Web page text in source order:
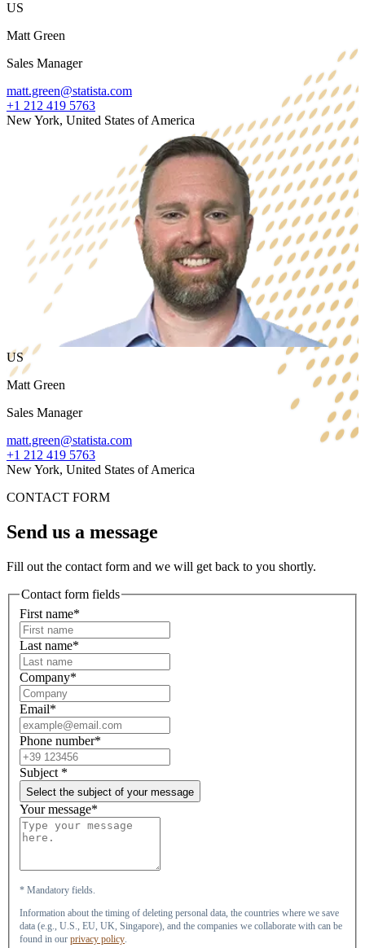
US
Matt Green
Sales Manager
matt.green@statista.com
+1 212 419 5763
New York, United States of America
US
Matt Green
Sales Manager
matt.green@statista.com
+1 212 419 5763
New York, United States of America
CONTACT FORM
Send us a message
Fill out the contact form and we will get back to you shortly.
Contact form fields
First name*
Last name*
Company*
Email*
Phone number*
Subject *
Select the subject of your message
Your message*
* Mandatory fields.
Information about the timing of deleting personal data, the countries where we save
data (e.g., U.S., EU, UK, Singapore), and the companies we collaborate with can be
found in our privacy policy